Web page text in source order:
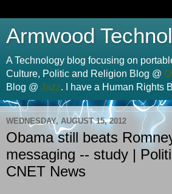
Armwood
A Technology blog focusing on
Culture, Politic and Religion Blog @
Blog @ Jazz. I have a Human Rights
WEDNESDAY, AUGUST 15, 2012
Obama still beats
messaging -- study |
CNET News